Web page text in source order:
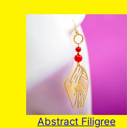
page
Abstract Filigree